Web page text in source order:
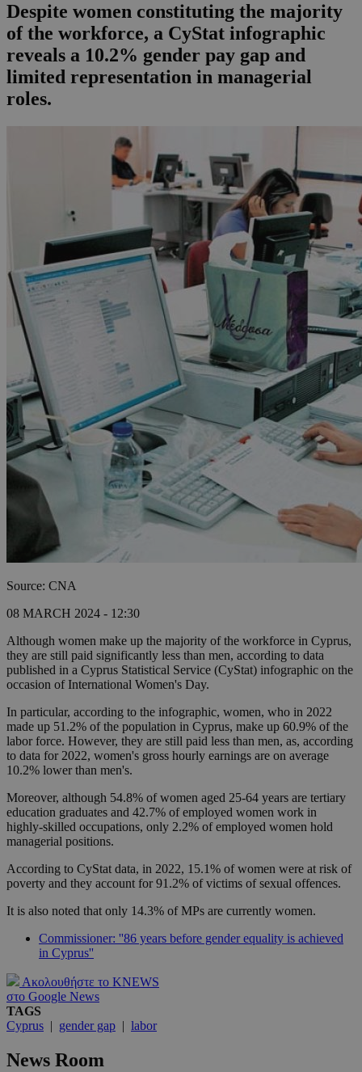
Despite women constituting the majority
of the workforce, a CyStat infographic
reveals a 10.2% gender pay gap and
limited representation in managerial
roles.
Source: CNA
08 MARCH 2024 - 12:30
Although women make up the majority of the workforce in Cyprus,
they are still paid significantly less than men, according to data
published in a Cyprus Statistical Service (CyStat) infographic on the
occasion of International Women's Day.
In particular, according to the infographic, women, who in 2022
made up 51.2% of the population in Cyprus, make up 60.9% of the
labor force. However, they are still paid less than men, as, according
to data for 2022, women's gross hourly earnings are on average
10.2% lower than men's.
Moreover, although 54.8% of women aged 25-64 years are tertiary
education graduates and 42.7% of employed women work in
highly-skilled occupations, only 2.2% of employed women hold
managerial positions.
According to CyStat data, in 2022, 15.1% of women were at risk of
poverty and they account for 91.2% of victims of sexual offences.
It is also noted that only 14.3% of MPs are currently women.
Commissioner: ''86 years before gender equality is achieved
in Cyprus''
Ακολουθήστε το KNEWS
στο Google News
TAGS
Cyprus | gender gap | labor
News Room